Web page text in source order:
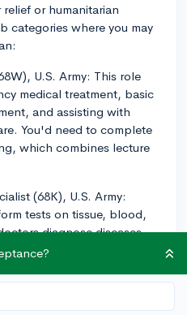
or humanitarian
categories where you may
U.S. Army: This role
medical treatment, basic
and assisting with
You'd need to complete
which combines lecture
(68K), U.S. Army:
tests on tissue, blood,
diagnose diseases
Specialists must